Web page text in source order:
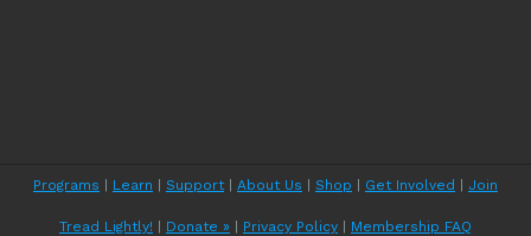
Programs | Learn | Support| About Us | Shop | Get Involved | Join
Tread Lightly! | Donate » | Privacy Policy | Membership FAQ